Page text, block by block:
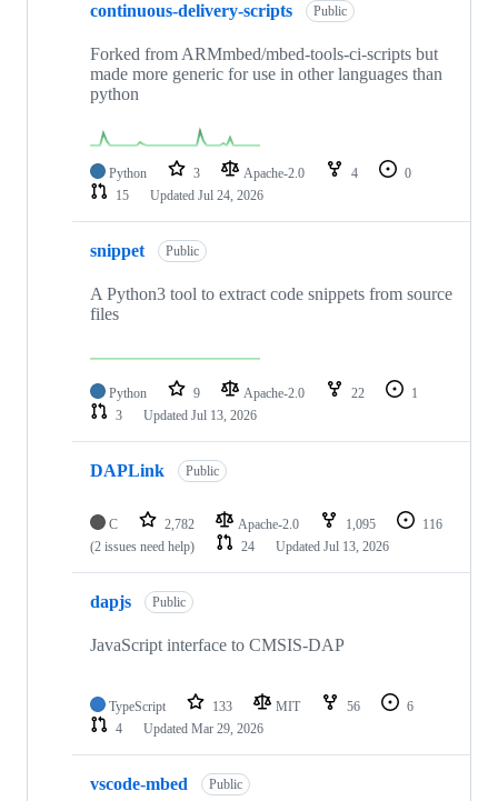
continuous-delivery-scripts Public
Forked from ARMmbed/mbed-tools-ci-scripts but
made more generic for use in other languages than
python
Python 3 Apache-2.0 4
0
15
Updated Jul 24, 2026
snippet Public
A Python3 tool to extract code snippets from source
files
Python 9 Apache-2.0 22
1
3
Updated Jul 13, 2026
DAPLink Public
C 2,782 Apache-2.0 1,095
116
(2 issues need help)
24 Updated Jul 13, 2026
dapjs Public
JavaScript interface to CMSIS-DAP
TypeScript 133 MIT 56
6
4
Updated Mar 29, 2026
vscode-mbed Public